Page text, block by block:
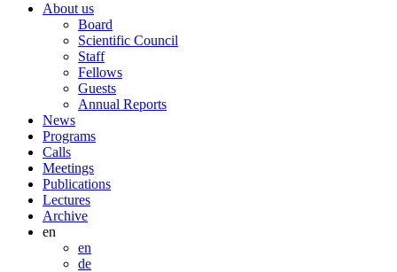
About us
Board
Scientific Council
Staff
Fellows
Guests
Annual Reports
News
Programs
Calls
Meetings
Publications
Lectures
Archive
en
en
de